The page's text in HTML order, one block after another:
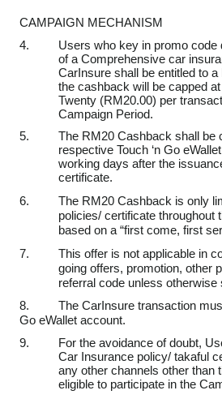
CAMPAIGN MECHANISM
4.
Users who key in promo code
of a Comprehensive car
CarInsure shall be entitled to a
the cashback will be capped
Twenty (RM20.00) per
Campaign Period.
5.
The RM20 Cashback shall be
respective Touch ‘n Go
working days after the
certificate.
6.
The RM20 Cashback is only
policies/ certificate throughout
based on a “first come, first
7.
This offer is not applicable in
going offers, promotion, other
referral code unless otherwise
8.
The CarInsure transaction
Go eWallet account.
9.
For the avoidance of doubt,
Car Insurance policy/ takaful
any other channels other than
eligible to participate in the